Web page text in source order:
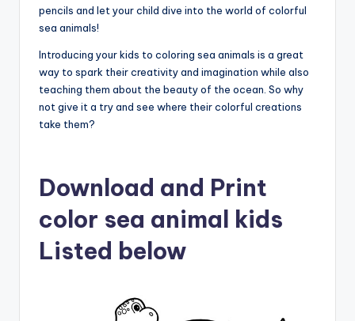
pencils and let your child dive into the world of colorful
sea animals!
Introducing your kids to coloring sea animals is a great
way to spark their creativity and imagination while also
teaching them about the beauty of the ocean. So why
not give it a try and see where their colorful creations
take them?
Download and Print
color sea animal kids
Listed below